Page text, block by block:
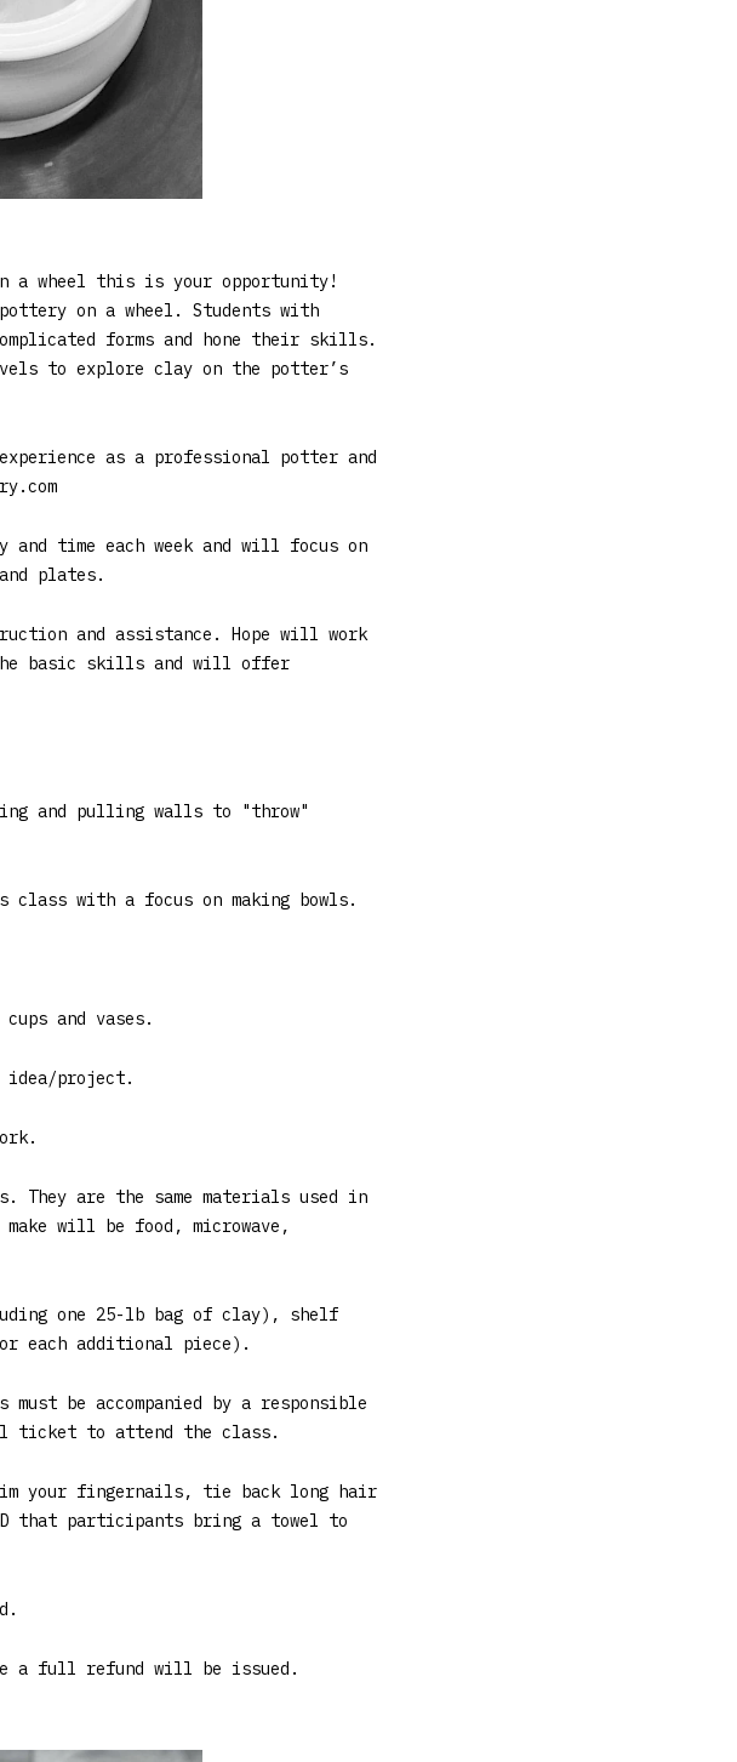
a wheel this is your opportunity!
on a wheel. Students with
forms and hone their skills.
to explore clay on the potter’s
as a professional potter and
time each week and will focus on
plates.
and assistance. Hope will work
basic skills and will offer
and pulling walls to "throw"
with a focus on making bowls.
and vases.
idea/project.
They are the same materials used in
will be food, microwave,
one 25-lb bag of clay), shelf
each additional piece).
must be accompanied by a responsible
ticket to attend the class.
your fingernails, tie back long hair
that participants bring a towel to
a full refund will be issued.